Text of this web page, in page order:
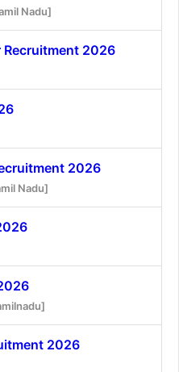
Nadu]
Recruitment 2026
2026
Nadu]
2026